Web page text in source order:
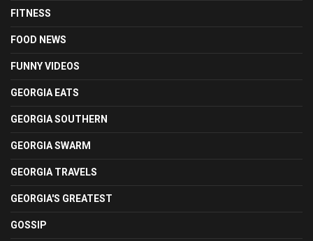
FITNESS
FOOD NEWS
FUNNY VIDEOS
GEORGIA EATS
GEORGIA SOUTHERN
GEORGIA SWARM
GEORGIA TRAVELS
GEORGIA'S GREATEST
GOSSIP